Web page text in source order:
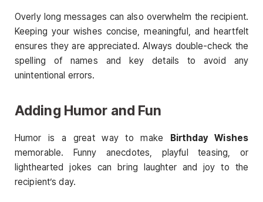
Overly long messages can also overwhelm the recipient.
Keeping your wishes concise, meaningful, and heartfelt
ensures they are appreciated. Always double-check the
spelling of names and key details to avoid any
unintentional errors.
Adding Humor and Fun
Humor is a great way to make
Birthday Wishes
memorable. Funny anecdotes, playful teasing, or
lighthearted jokes can bring laughter and joy to the
recipient’s day.